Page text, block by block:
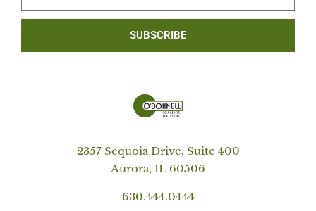
SUBSCRIBE
2357 Sequoia Drive, Suite 400
Aurora, IL 60506
630.444.0444